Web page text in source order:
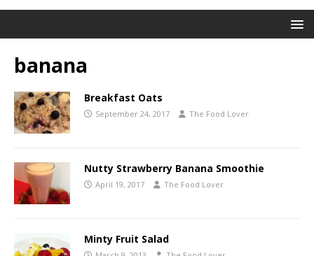
banana
Breakfast Oats
September 24, 2017 The Food Lover
Nutty Strawberry Banana Smoothie
April 19, 2017 The Food Lover
Minty Fruit Salad